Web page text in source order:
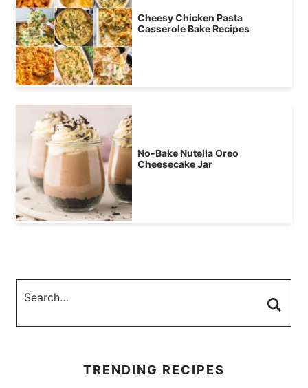
Cheesy Chicken Pasta
Casserole Bake Recipes
No-Bake Nutella Oreo
Cheesecake Jar
TRENDING RECIPES